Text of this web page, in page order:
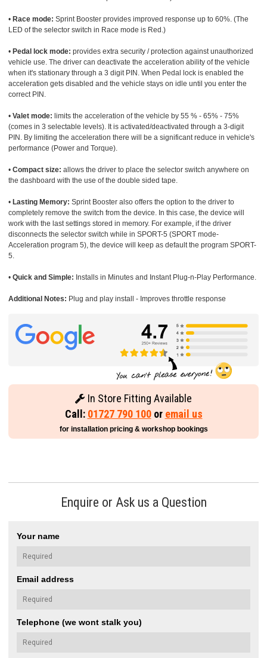
• Race mode: Sprint Booster provides improved response up to 60%. (The
LED of the selector switch in Race mode is Red.)
• Pedal lock mode: provides extra security / protection against unauthorized
vehicle use. The driver can deactivate the acceleration ability of the vehicle
when it's stationary through a 3 digit PIN. When Pedal lock is enabled the
acceleration gets disabled and the vehicle stays on idle until you enter the
correct PIN.
• Valet mode: limits the acceleration of the vehicle by 55 % - 65% - 75%
(comes in 3 selectable levels). It is activated/deactivated through a 3-digit
PIN. By limiting the acceleration there will be a significant reduce in vehicle's
performance (Power and Torque).
• Compact size: allows the driver to place the selector switch anywhere on
the dashboard with the use of the double sided tape.
• Lasting Memory: Sprint Booster also offers the option to the driver to
completely remove the switch from the device. In this case, the device will
work with the last settings stored in memory. For example, if the driver
disconnects the selector switch while in SPORT-5 (SPORT mode-
Acceleration program 5), the device will keep as default the program SPORT-
5.
• Quick and Simple: Installs in Minutes and Instant Plug-n-Play Performance.
Additional Notes: Plug and play install - Improves throttle response
In Store Fitting Available
Call: 01727 790 100or email us
for installation pricing & workshop bookings
Enquire or Ask us a Question
Your name
Email address
Telephone (we wont stalk you)